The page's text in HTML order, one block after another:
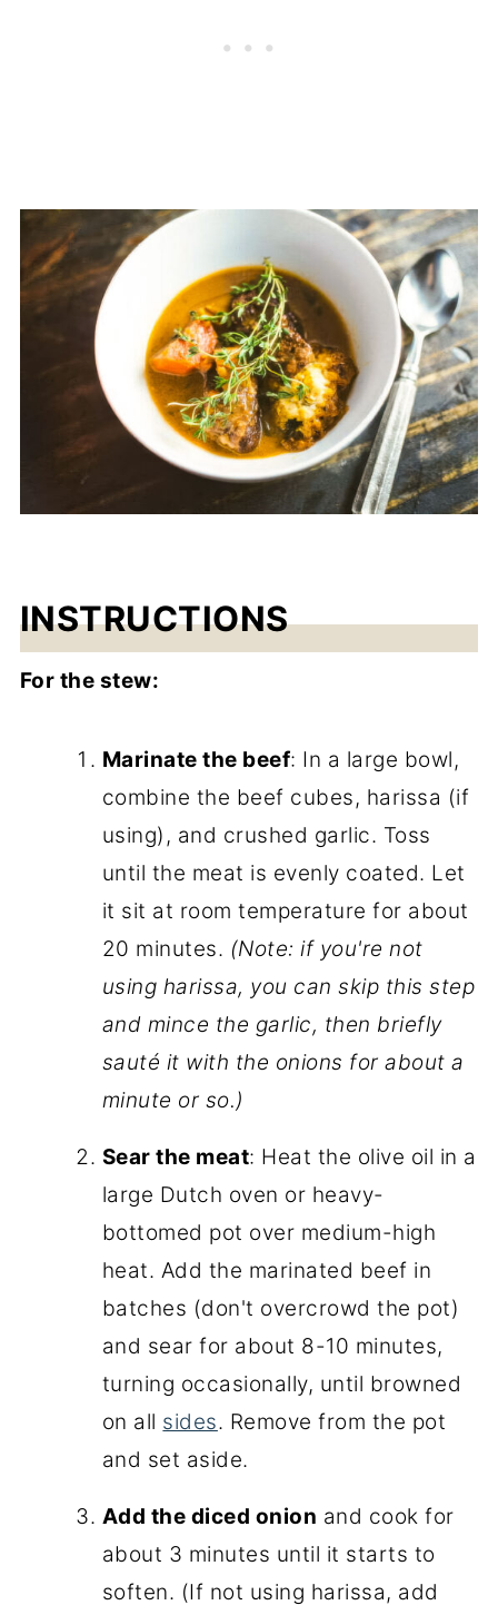
INSTRUCTIONS
For the stew:
Marinate the beef: In a large bowl,
combine the beef cubes, harissa (if
using), and crushed garlic. Toss
until the meat is evenly coated. Let
it sit at room temperature for about
20 minutes. (Note: if you're not
using harissa, you can skip this step
and mince the garlic, then briefly
sauté it with the onions for about a
minute or so.)
Sear the meat: Heat the olive oil in a
large Dutch oven or heavy-
bottomed pot over medium-high
heat. Add the marinated beef in
batches (don't overcrowd the pot)
and sear for about 8-10 minutes,
turning occasionally, until browned
on all sides. Remove from the pot
and set aside.
Add the diced onion and cook for
about 3 minutes until it starts to
soften. (If not using harissa, add